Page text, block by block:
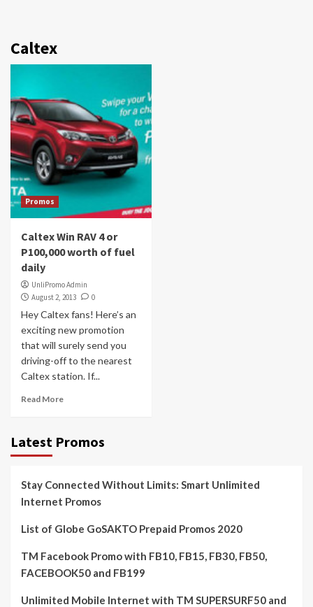
Caltex
Promos
Caltex Win RAV 4 or
P100,000 worth of fuel
daily
UnliPromo Admin
August 2, 2013
0
Hey Caltex fans! Here’s an
exciting new promotion
that will surely send you
driving-off to the nearest
Caltex station. If...
Read More
Latest Promos
Stay Connected Without Limits: Smart Unlimited
Internet Promos
List of Globe GoSAKTO Prepaid Promos 2020
TM Facebook Promo with FB10, FB15, FB30, FB50,
FACEBOOK50 and FB199
Unlimited Mobile Internet with TM SUPERSURF50 and